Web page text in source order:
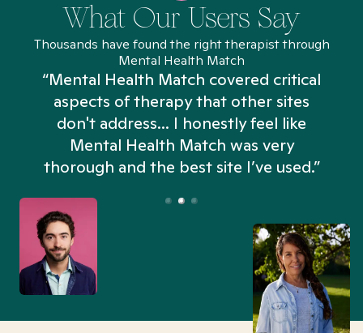
What Our Users Say
Thousands have found the right therapist through
Mental Health Match
“Mental Health Match covered critical
aspects of therapy that other sites
don't address... I honestly feel like
Mental Health Match was very
thorough and the best site I’ve used.”